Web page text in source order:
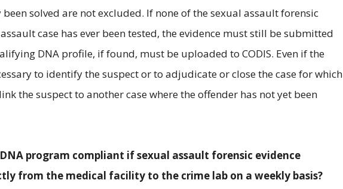
been solved are not excluded. If none of the sexual assault forensic
case has ever been tested, the evidence must still be submitted
DNA profile, if found, must be uploaded to CODIS. Even if the
to identify the suspect or to adjudicate or close the case for which
the suspect to another case where the offender has not yet been
program compliant if sexual assault forensic evidence
from the medical facility to the crime lab on a weekly basis?